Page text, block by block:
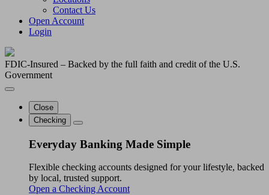
Contact Us
Open Account
Login
FDIC-Insured – Backed by the full faith and credit of the U.S.
Government
Close
Checking
Everyday Banking Made Simple
Flexible checking accounts designed for your lifestyle, backed
by local, trusted support.
Open a Checking Account